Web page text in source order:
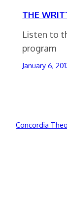
THE
Listen to
program
January 6,
Concordia